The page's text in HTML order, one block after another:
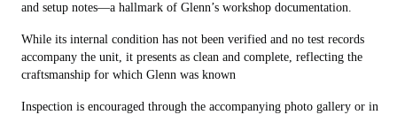
and setup notes—a hallmark of Glenn’s workshop documentation.
While its internal condition has not been verified and no test records
accompany the unit, it presents as clean and complete, reflecting the
craftsmanship for which Glenn was known
Inspection is encouraged through the accompanying photo gallery or in